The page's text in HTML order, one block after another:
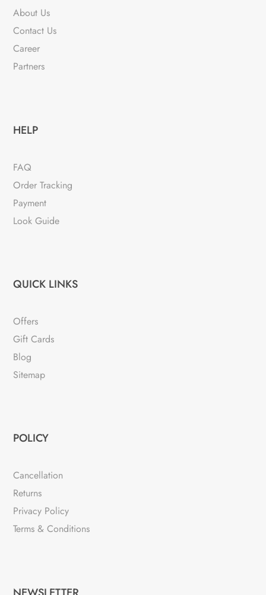
About Us
Contact Us
Career
Partners
HELP
FAQ
Order Tracking
Payment
Look Guide
QUICK LINKS
Offers
Gift Cards
Blog
Sitemap
POLICY
Cancellation
Returns
Privacy Policy
Terms & Conditions